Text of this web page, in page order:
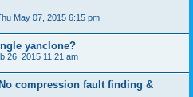
May 07, 2015 6:15 pm
yanclone?
26, 2015 11:21 am
compression fault finding &